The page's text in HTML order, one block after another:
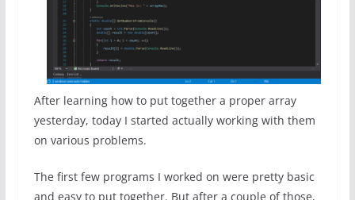
After learning how to put together a proper array
yesterday, today I started actually working with them
on various problems.
The first few programs I worked on were pretty basic
and easy to put together. But after a couple of those,